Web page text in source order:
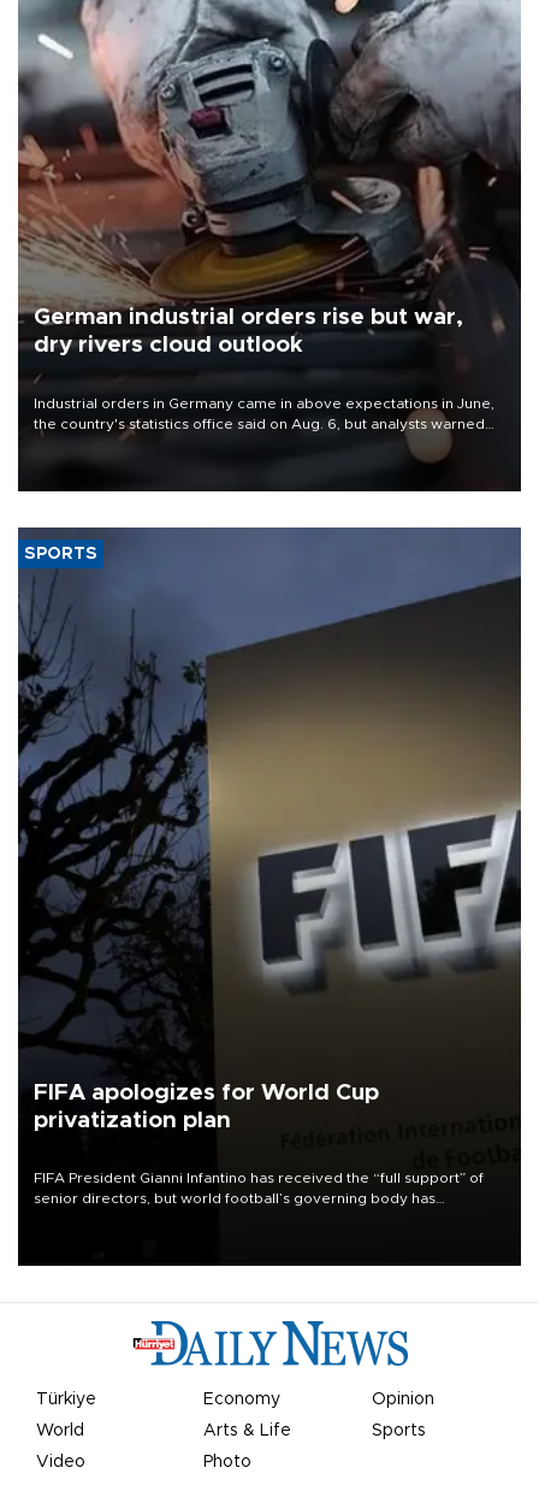
German industrial orders rise but war,
dry rivers cloud outlook
Industrial orders in Germany came in above expectations in June,
the country's statistics office said on Aug. 6, but analysts warned
that rivers running dry and the Mideast war could spell trouble.
SPORTS
FIFA apologizes for World Cup
privatization plan
FIFA President Gianni Infantino has received the “full support” of
senior directors, but world football’s governing body has
Türkiye Economy
Opinion
World
Arts & Life
Sports
Video
Photo